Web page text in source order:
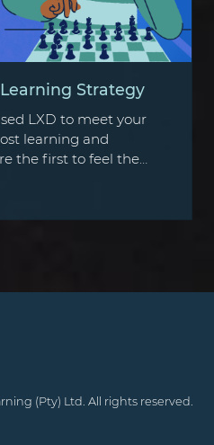
Strategy
LXD to meet your
learning and
the first to feel the
(Pty) Ltd. All rights reserved.